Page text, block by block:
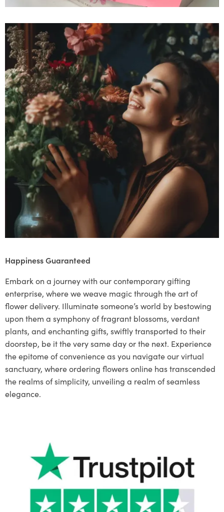
Happiness Guaranteed
Embark on a journey with our contemporary gifting
enterprise, where we weave magic through the art of
flower delivery. Illuminate someone’s world by bestowing
upon them a symphony of fragrant blossoms, verdant
plants, and enchanting gifts, swiftly transported to their
doorstep, be it the very same day or the next. Experience
the epitome of convenience as you navigate our virtual
sanctuary, where ordering flowers online has transcended
the realms of simplicity, unveiling a realm of seamless
elegance.